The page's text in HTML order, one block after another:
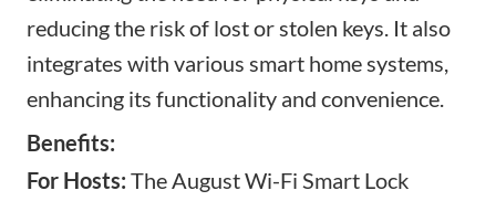
reducing the risk of lost or stolen keys. It also
integrates with various smart home systems,
enhancing its functionality and convenience.
Benefits:
For Hosts: The August Wi-Fi Smart Lock